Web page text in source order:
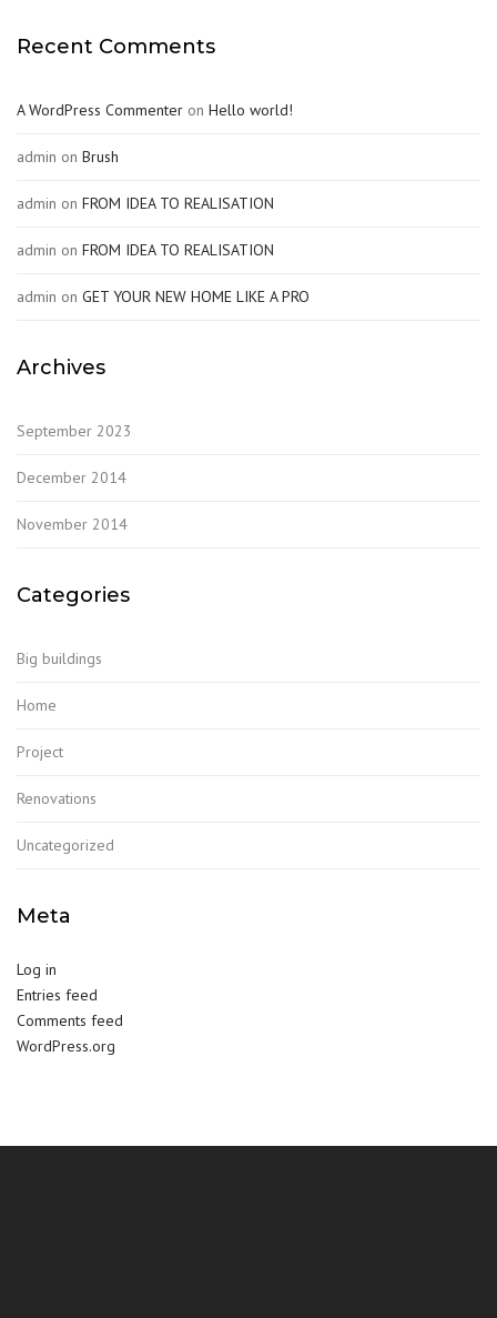
Recent Comments
A WordPress Commenter on Hello world!
admin on Brush
admin on FROM IDEA TO REALISATION
admin on FROM IDEA TO REALISATION
admin on GET YOUR NEW HOME LIKE A PRO
Archives
September 2023
December 2014
November 2014
Categories
Big buildings
Home
Project
Renovations
Uncategorized
Meta
Log in
Entries feed
Comments feed
WordPress.org